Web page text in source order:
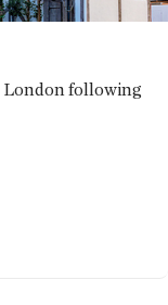
London following